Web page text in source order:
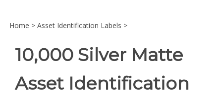
Home > Asset Identification Labels >
10,000 Silver Matte
Asset Identification